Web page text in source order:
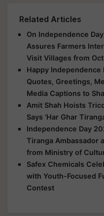
Related Articles
On Independence
Assures Farmers
Visit Villages from
Happy Independence
Quotes, Greetings,
Media Captions to
Amit Shah Hoists
Says ‘Har Ghar
Independence Day
Tiranga Ambassador
from Ministry of
Safex Chemicals
with Youth-Focused
Contest